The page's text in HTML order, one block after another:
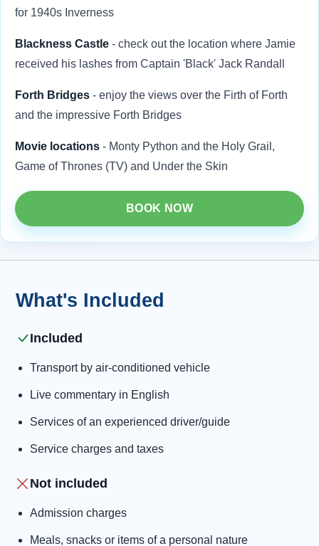
for 1940s Inverness
Blackness Castle - check out the location where Jamie
received his lashes from Captain 'Black' Jack Randall
Forth Bridges - enjoy the views over the Firth of Forth
and the impressive Forth Bridges
Movie locations - Monty Python and the Holy Grail,
Game of Thrones (TV) and Under the Skin
BOOK NOW
What's Included
Included
Transport by air-conditioned vehicle
Live commentary in English
Services of an experienced driver/guide
Service charges and taxes
Not included
Admission charges
Meals, snacks or items of a personal nature